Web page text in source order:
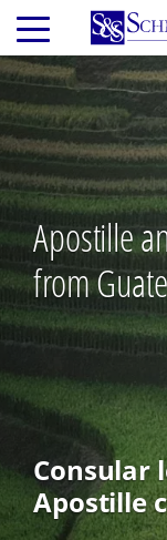
Skip
main
content
Apostille
from
Consular
Apostille